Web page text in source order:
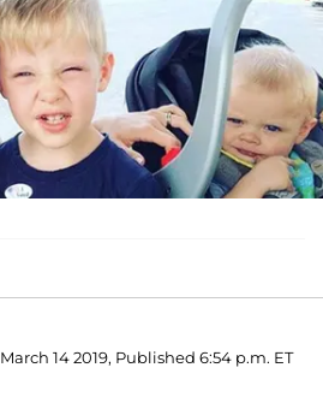
March 14 2019, Published 6:54 p.m. ET